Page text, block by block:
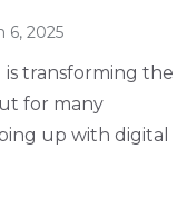
6, 2025
is transforming the
for many
up with digital